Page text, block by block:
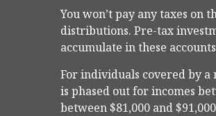
You won’t pay any taxes on
distributions. Pre-tax
accumulate in these
For individuals covered by
is phased out for incomes
between $81,000 and